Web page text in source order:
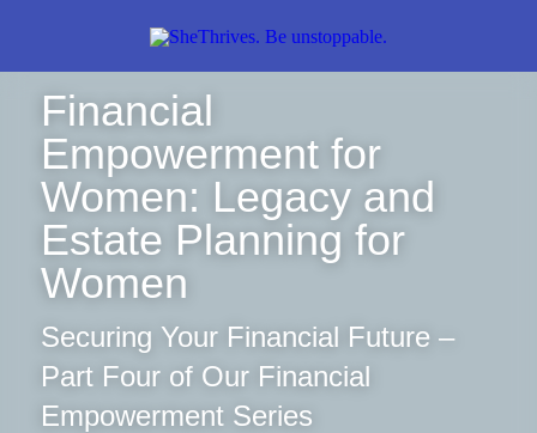
Financial
Empowerment for
Women: Legacy and
Estate Planning for
Women
Securing Your Financial Future –
Part Four of Our Financial
Empowerment Series